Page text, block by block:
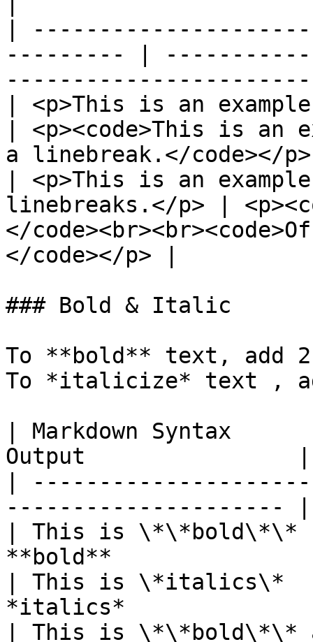
|
--------- |
| <p>This is an
| <p><code>This is an
a linebreak.</
| <p>This is an
linebreaks.</p> |
</
</code></p> |
### Bold & Italic
To **bold** text, add
To *italicize* text ,
| Markdown Syntax
Output                |
|
--------------------- |
| This is
**bold**
| This is
*italics*
| This is